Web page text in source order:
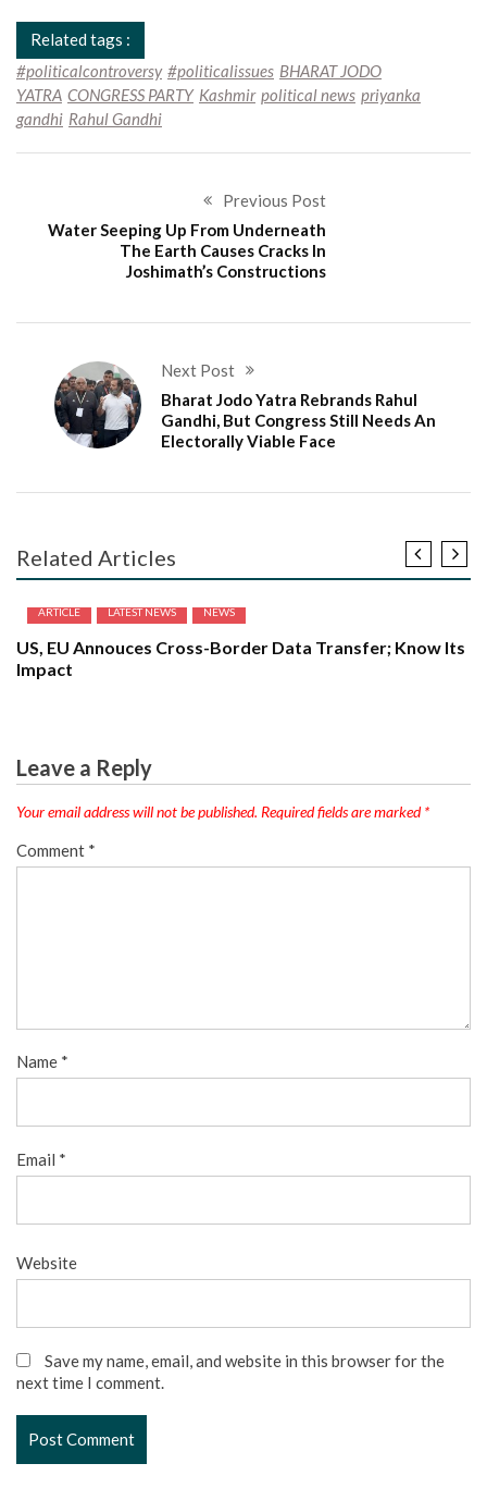
Related tags :
#politicalcontroversy #politicalissues BHARAT JODO
YATRA CONGRESS PARTY Kashmir political news priyanka
gandhi Rahul Gandhi
Previous Post
Water Seeping Up From Underneath
The Earth Causes Cracks In
Joshimath’s Constructions
Next Post
Bharat Jodo Yatra Rebrands Rahul
Gandhi, But Congress Still Needs An
Electorally Viable Face
Related Articles
ARTICLE LATEST NEWS NEWS
US, EU Annouces Cross-Border Data Transfer; Know Its
Impact
Leave a Reply
Your email address will not be published. Required fields are marked*
Comment *
Name *
Email *
Website
Save my name, email, and website in this browser for the
next time I comment.